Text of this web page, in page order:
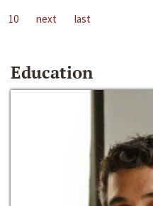
10
next last
Education